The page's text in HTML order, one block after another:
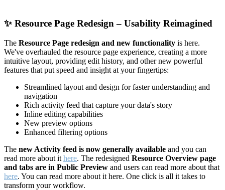
✨ Resource Page Redesign – Usability Reimagined
The Resource Page redesign and new functionality is here.
We've overhauled the resource page experience, creating a more
intuitive layout, providing edit history, and other new powerful
features that put speed and insight at your fingertips:
Streamlined layout and design for faster understanding and
navigation
Rich activity feed that capture your data's story
Inline editing capabilities
New preview options
Enhanced filtering options
The new Activity feed is now generally available and you can
read more about it here. The redesigned Resource Overview page
and tabs are in Public Preview and users can read more about that
here. You can read more about it here. One click is all it takes to
transform your workflow.